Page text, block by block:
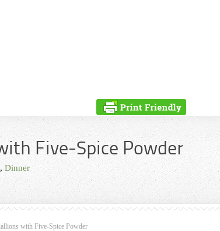
Five-Spice Powder
,Dinner
with Five-Spice Powder